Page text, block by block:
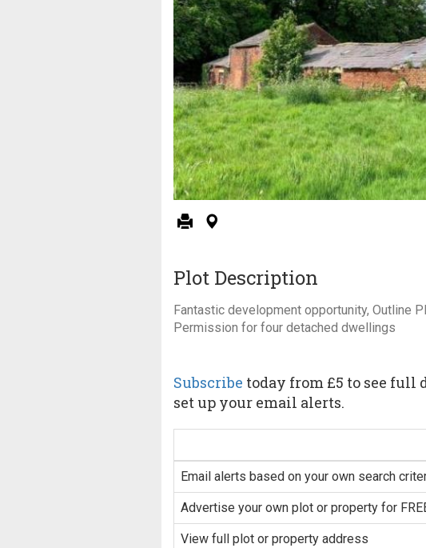
Plot Description
Fantastic development opportunity, Outline
Permission for four detached dwellings
Subscribe today from £5 to see full
set up your email alerts.
Email alerts based on your own search
Advertise your own plot or property for
View full plot or property address